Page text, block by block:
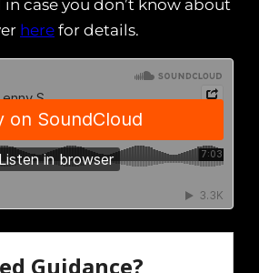
in case you don’t know about
here for details.